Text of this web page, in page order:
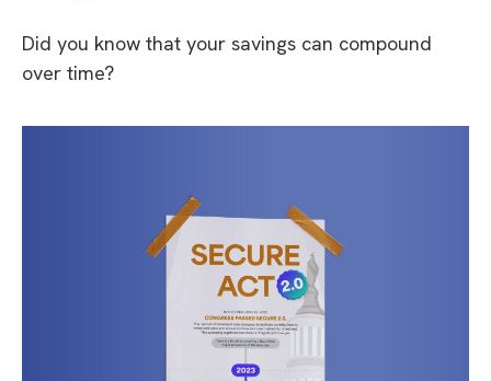
Did you know that your savings can compound
over time?